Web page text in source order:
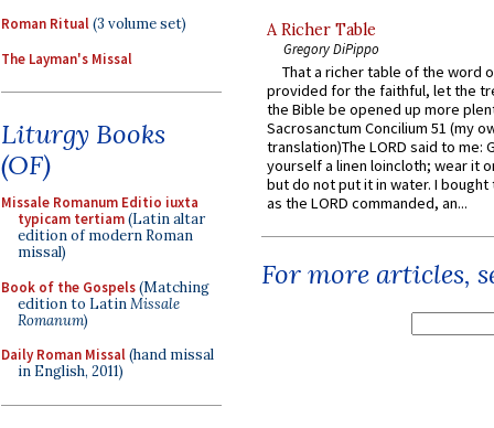
Roman Ritual(3 volume set)
The Layman's Missal
Liturgy Books
(OF)
Missale Romanum Editio iuxta
typicam tertiam(Latin altar
edition of modern Roman
missal)
Book of the Gospels(Matching
edition to LatinMissale
Romanum)
Daily Roman Missal(hand missal
in English, 2011)
A Richer Table
Gregory DiPippo
That a richer table of the word
provided for the faithful, let the
the Bible be opened up more
Sacrosanctum Concilium 51 (my
translation)The LORD said to me:
yourself a linen loincloth; wear it
but do not put it in water. I
as the LORD commanded, an...
For more articles,